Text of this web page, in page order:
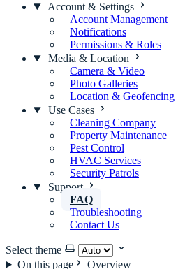
Account & Settings
Account Management
Notifications
Permissions & Roles
Media & Location
Camera & Video
Photo Galleries
Location & Geofencing
Use Cases
Cleaning Company
Property Maintenance
Pest Control
HVAC Services
Security Patrols
Support
FAQ
Troubleshooting
Contact Us
Select theme
On this page
Overview